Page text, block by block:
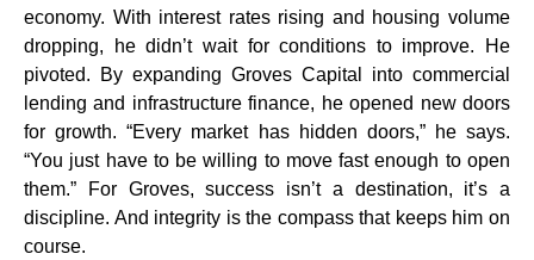
economy. With interest rates rising and housing volume
dropping, he didn’t wait for conditions to improve. He
pivoted. By expanding Groves Capital into commercial
lending and infrastructure finance, he opened new doors
for growth. “Every market has hidden doors,” he says.
“You just have to be willing to move fast enough to open
them.” For Groves, success isn’t a destination, it’s a
discipline. And integrity is the compass that keeps him on
course.